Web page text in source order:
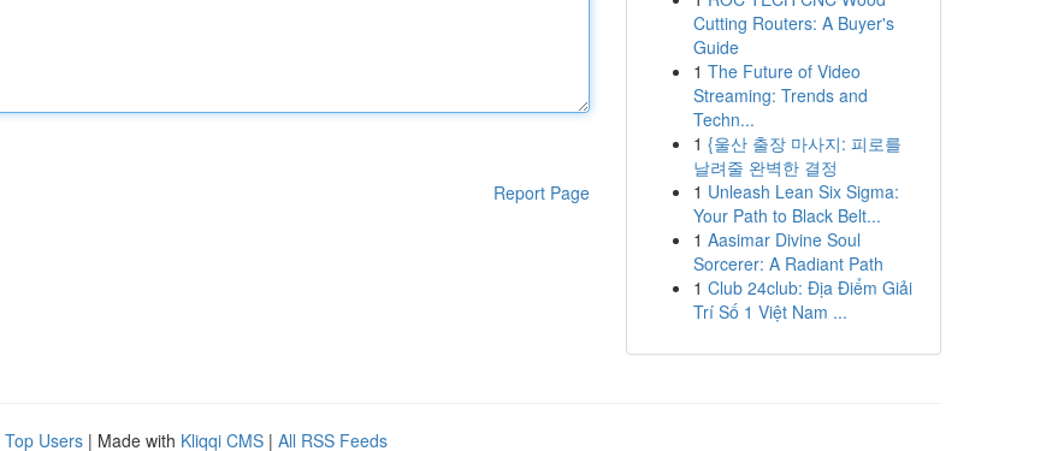
Report Page
Cutting Routers: A Buyer's
Guide
1 The Future of Video
Streaming: Trends and
Techn...
1 {울산 출장 마사지: 피로를
날려줄 완벽한 결정
1 Unleash Lean Six Sigma:
Your Path to Black Belt...
1 Aasimar Divine Soul
Sorcerer: A Radiant Path
1 Club 24club: Địa Điểm Giải
Trí Số 1 Việt Nam ...
Top Users | Made with Kliqqi CMS | All RSS Feeds